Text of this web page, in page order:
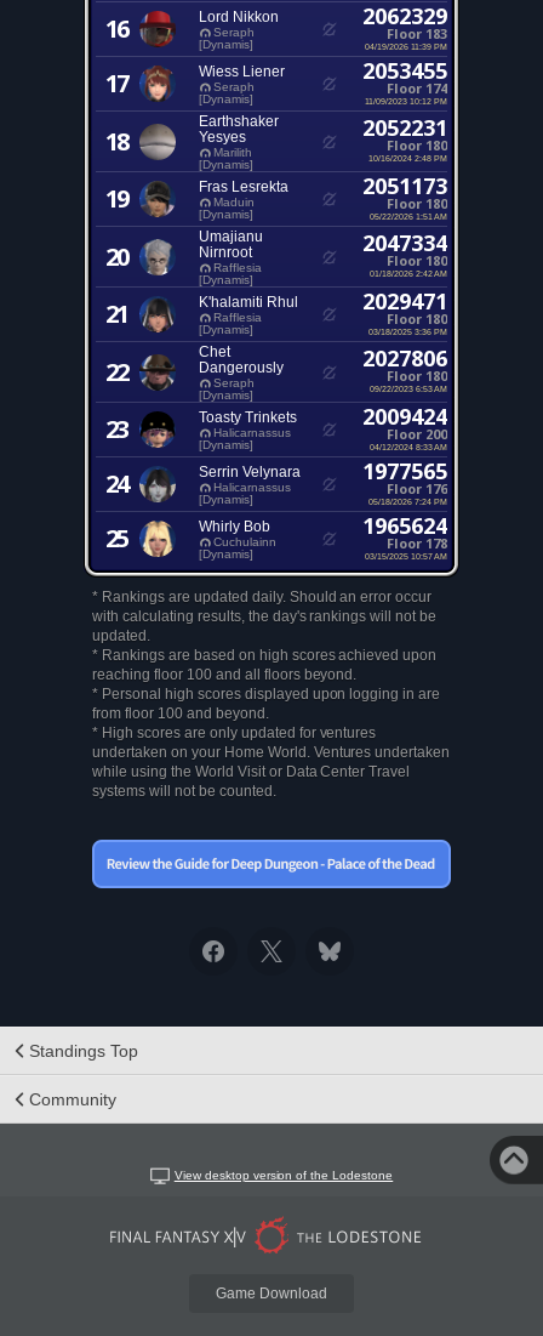
16 Lord Nikkon
Seraph
[Dynamis]
2062329
Floor 183
04/19/2026 11:39 PM
17 Wiess Liener
Seraph
[Dynamis]
2053455
Floor 174
11/09/2023 10:12 PM
18
Earthshaker
Yesyes
Marilith
[Dynamis]
2052231
Floor 180
10/16/2024 2:48 PM
19 Fras Lesrekta
Maduin
[Dynamis]
2051173
Floor 180
05/22/2026 1:51 AM
20
Umajianu
Nirnroot
Rafflesia
[Dynamis]
2047334
Floor 180
01/18/2026 2:42 AM
21 K'halamiti Rhul
Rafflesia
[Dynamis]
2029471
Floor 180
03/18/2025 3:36 PM
22
Chet
Dangerously
Seraph
[Dynamis]
2027806
Floor 180
09/22/2023 6:53 AM
23 Toasty Trinkets
Halicarnassus
[Dynamis]
2009424
Floor 200
04/12/2024 8:33 AM
24 Serrin Velynara
Halicarnassus
[Dynamis]
1977565
Floor 176
05/18/2026 7:24 PM
25 Whirly Bob
Cuchulainn
[Dynamis]
1965624
Floor 178
03/15/2025 10:57 AM
* Rankings are updated daily. Should an error occur
with calculating results, the day's rankings will not be
updated.
* Rankings are based on high scores achieved upon
reaching floor 100 and all floors beyond.
* Personal high scores displayed upon logging in are
from floor 100 and beyond.
* High scores are only updated for ventures
undertaken on your Home World. Ventures undertaken
while using the World Visit or Data Center Travel
systems will not be counted.
Standings Top
Community
View desktop version of the Lodestone
Game Download